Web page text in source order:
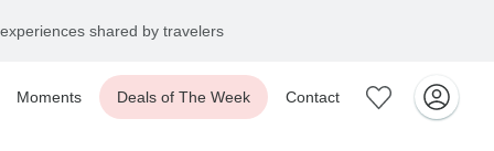
shared by travelers
Moments Deals of The Week Contact